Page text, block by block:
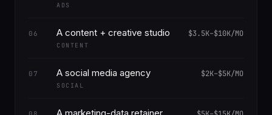
ADS
06 A content + creative studio
CONTENT
$3.5K–$10K/MO
07 A social media agency
SOCIAL
$2K–$5K/MO
A marketing-data retainer